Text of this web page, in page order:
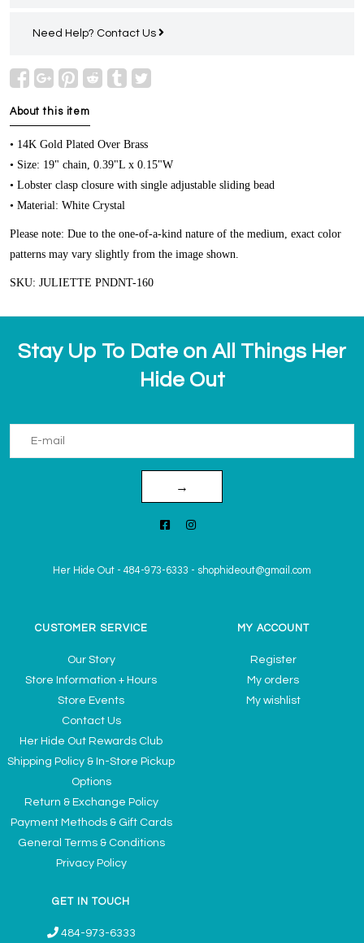
Need Help? Contact Us
About this item
• 14K Gold Plated Over Brass
• Size: 19" chain, 0.39"L x 0.15"W
• Lobster clasp closure with single adjustable sliding bead
• Material: White Crystal
Please note: Due to the one-of-a-kind nature of the medium, exact color
patterns may vary slightly from the image shown.
SKU: JULIETTE PNDNT-160
Stay Up To Date on All Things Her
Hide Out
→
Her Hide Out - 484-973-6333 - shophideout@gmail.com
CUSTOMER SERVICE
Our Story
Store Information + Hours
Store Events
Contact Us
Her Hide Out Rewards Club
Shipping Policy & In-Store Pickup
Options
Return & Exchange Policy
Payment Methods & Gift Cards
General Terms & Conditions
Privacy Policy
MY ACCOUNT
Register
My orders
My wishlist
GET IN TOUCH
484-973-6333